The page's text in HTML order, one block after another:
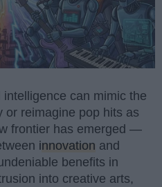
can mimic the
or reimagine pop hits as
frontier has emerged —
innovation and
benefits in
into creative arts,